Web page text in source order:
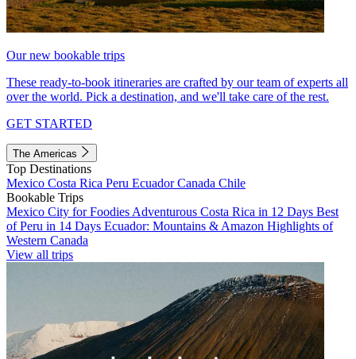
Our new bookable trips
These ready-to-book itineraries are crafted by our team of experts all
over the world. Pick a destination, and we'll take care of the rest.
GET STARTED
The Americas
Top Destinations
Mexico Costa Rica Peru EcuadorCanada Chile
Bookable Trips
Mexico City for Foodies Adventurous Costa Rica in 12 Days Best
of Peru in 14 Days Ecuador: Mountains & Amazon Highlights of
Western Canada
View all trips